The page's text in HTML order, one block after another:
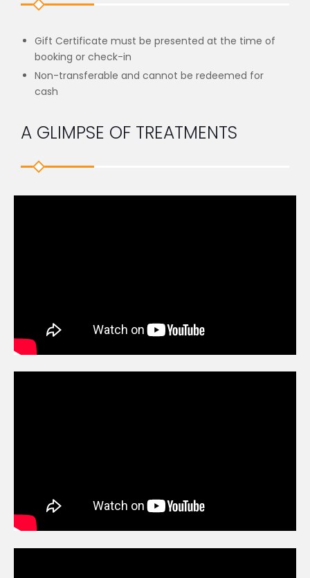
Gift Certificate must be presented at the time of
booking or check-in
Non-transferable and cannot be redeemed for
cash
A GLIMPSE OF TREATMENTS